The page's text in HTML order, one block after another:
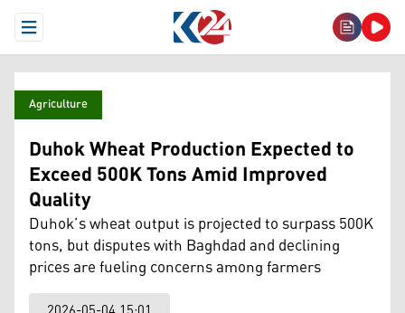
Open Menu
Agriculture
Duhok Wheat Production Expected to
Exceed 500K Tons Amid Improved
Quality
Duhok’s wheat output is projected to surpass 500K
tons, but disputes with Baghdad and declining
prices are fueling concerns among farmers